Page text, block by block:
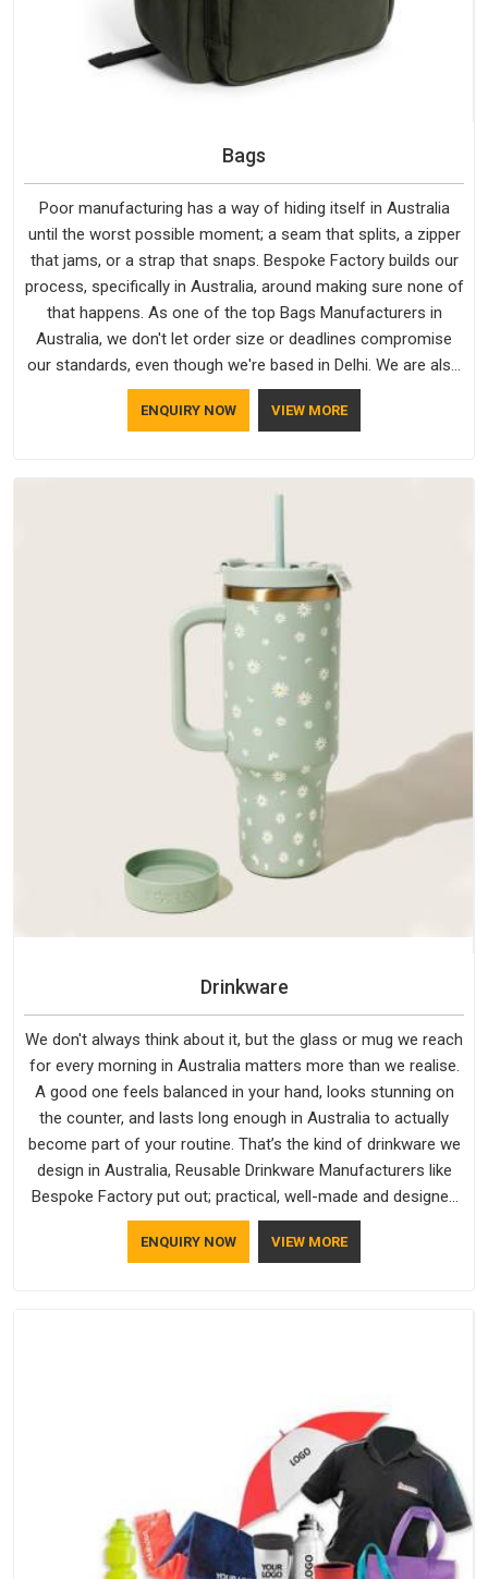
Bags
Poor manufacturing has a way of hiding itself in Australia
until the worst possible moment; a seam that splits, a zipper
that jams, or a strap that snaps. Bespoke Factory builds our
process, specifically in Australia, around making sure none of
that happens. As one of the top Bags Manufacturers in
Australia, we don't let order size or deadlines compromise
our standards, even though we're based in Delhi. We are also
recognised by buyers as Durable Bags Manufacturers and
that recognition comes from consistently choosing
does not betray you after a season of use.
ENQUIRY NOW VIEW MORE
Drinkware
We don't always think about it, but the glass or mug we reach
for every morning in Australia matters more than we realise.
A good one feels balanced in your hand, looks stunning on
the counter, and lasts long enough in Australia to actually
become part of your routine. That’s the kind of drinkware we
design in Australia, Reusable Drinkware Manufacturers like
Bespoke Factory put out; practical, well-made and designed
with a bit of personality. If you are looking for Drinkware
Manufacturers in Australia, we're based in Delhi, but the
ENQUIRY NOW VIEW MORE